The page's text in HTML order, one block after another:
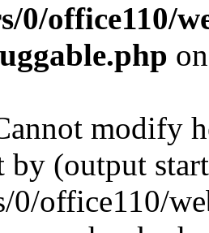
0/office110/
modify
by (output
0/office110/